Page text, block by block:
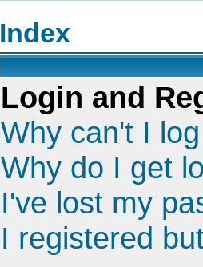
Index
Login and
Why can't I
Why do I get
I've lost my
I registered